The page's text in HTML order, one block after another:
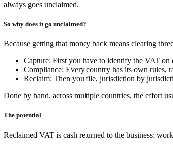
always goes unclaimed.
So why does it go unclaimed?
Because getting that money back means clearing
Capture: First you have to identify the VAT on
Compliance: Every country has its own rules,
Reclaim: Then you file, jurisdiction by
Done by hand, across multiple countries, the effort
The potential
Reclaimed VAT is cash returned to the business: